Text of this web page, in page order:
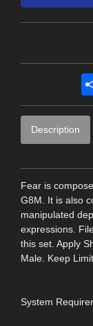
Description
Fear is
G8M. It is also
manipulated
expressions.
this set. Apply
Male. Keep
System